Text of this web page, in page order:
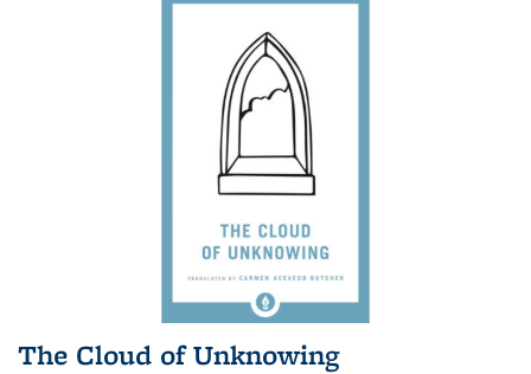
The Cloud of Unknowing